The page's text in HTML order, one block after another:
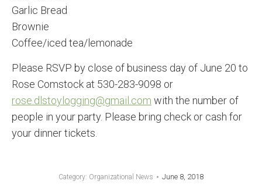
Garlic Bread
Brownie
Coffee/iced tea/lemonade
Please RSVP by close of business day of June 20 to
Rose Comstock at 530-283-9098 or
rose.dlstoylogging@gmail.com with the number of
people in your party. Please bring check or cash for
your dinner tickets.
Category: Organizational News June 8, 2018